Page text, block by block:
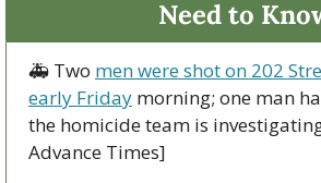
Need to
🚑 Two men were shot on 202
early Friday morning; one man
the homicide team is
Advance Times]